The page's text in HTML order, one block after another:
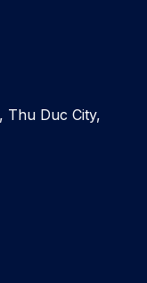
Thu Duc City,